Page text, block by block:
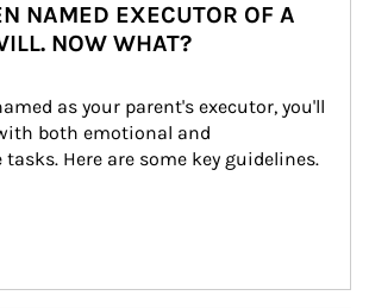
NAMED EXECUTOR OF A
NOW WHAT?
as your parent's executor, you'll
both emotional and
Here are some key guidelines.